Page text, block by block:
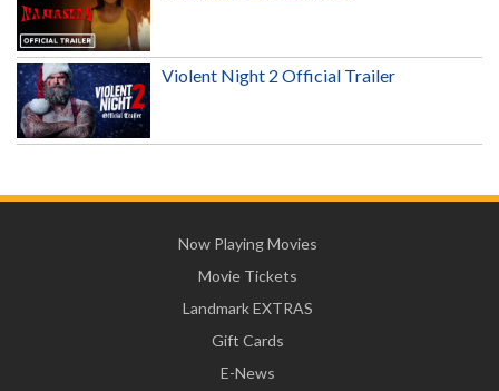
Violent Night 2 Official Trailer
Now Playing Movies
Movie Tickets
Landmark EXTRAS
Gift Cards
E-News